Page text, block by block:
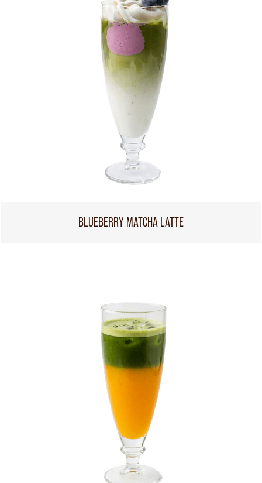
BLUEBERRY MATCHA LATTE